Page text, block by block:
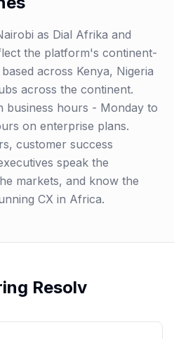
as Dial Afrika and
the platform's continent-
across Kenya, Nigeria
across the continent.
hours - Monday to
on enterprise plans.
customer success
speak the
markets, and know the
CX in Africa.
Resolv